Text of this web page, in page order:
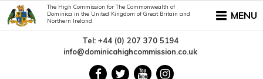
MENU
Tel: +44 (0) 207 370 5194
info@dominicahighcommission.co.uk
The High Commission for The Commonwealth of
Dominica in the United Kingdom of Great Britain and
Northern Ireland